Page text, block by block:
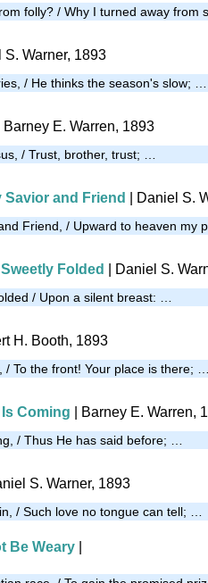
folly? / Why I turned away from
S. Warner, 1893
/ He thinks the season's slow; …
| Barney E. Warren, 1893
/ Trust, brother, trust; …
and Friend Daniel S.
Friend, / Upward to heaven my
Folded | Daniel S.
/ Upon a silent breast: …
H. Booth, 1893
/ To the front! Your place is there;
Coming | Barney E. Warren,
/ Thus He has said before; …
S. Warner, 1893
/ Such love no tongue can tell; …
Be Weary